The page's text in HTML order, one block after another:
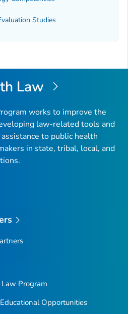
Studies
Law
works to improve the
law-related tools and
to public health
in state, tribal, local, and
Program
Opportunities